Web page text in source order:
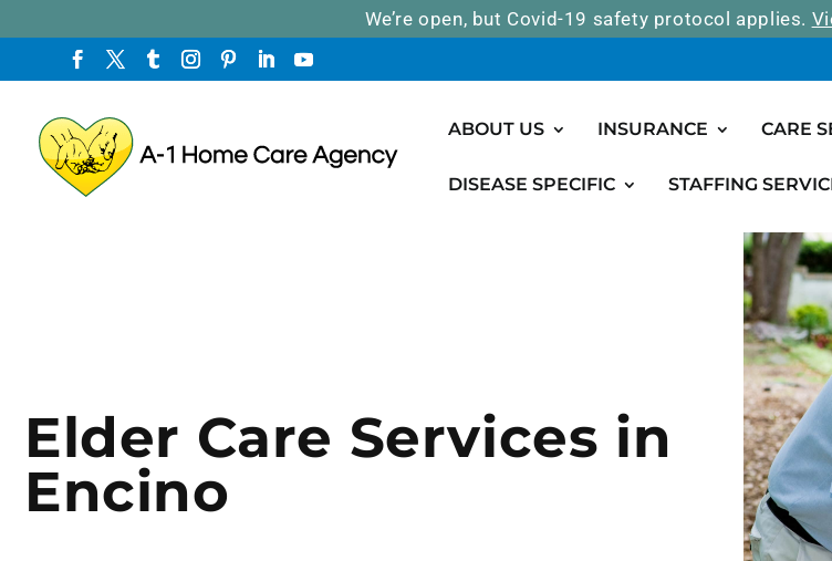
We’re open, but Covid-19 safety protocol applies.
ABOUT US INSURANCE CARE
DISEASE SPECIFIC STAFFING
Elder Care Services in
Encino